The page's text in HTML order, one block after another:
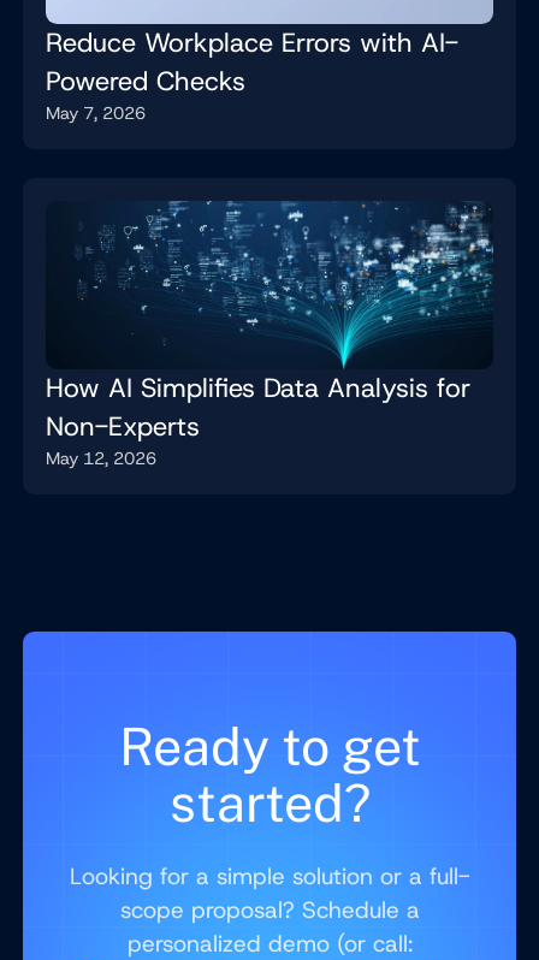
Reduce Workplace Errors with AI-
Powered Checks
May 7, 2026
How AI Simplifies Data Analysis for
Non-Experts
May 12, 2026
Ready to get
started?
Looking for a simple solution or a full-
scope proposal? Schedule a
personalized demo (or call: